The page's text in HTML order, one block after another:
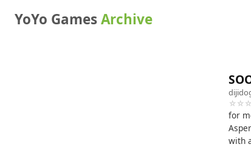
YoYo GamesArchive
for
with